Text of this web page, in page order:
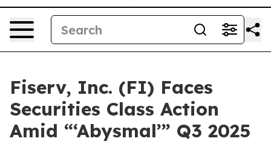
Fiserv, Inc. (FI) Faces
Securities Class Action
Amid “‘Abysmal’” Q3 2025